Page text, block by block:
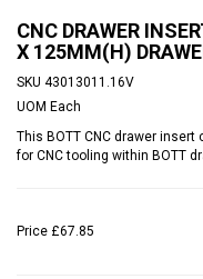
CNC DRAWER
X 125MM(H)
SKU 43013011.16V
UOM Each
This BOTT CNC drawer
for CNC tooling within BOTT
Price £67.85